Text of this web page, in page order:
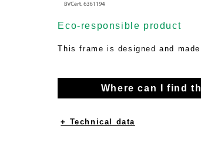
Eco-responsible product
This frame is designed and
Where can I find
+ Technical data